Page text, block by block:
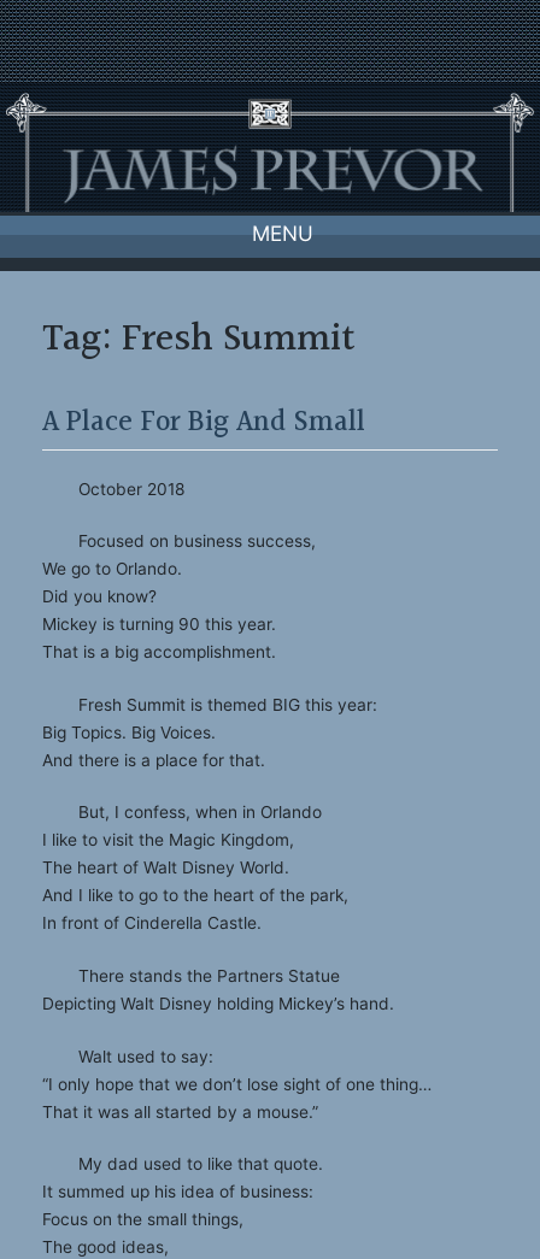
Skip
to
content
MENU
Tag: Fresh Summit
A Place For Big And Small
October 2018
Focused on business success,
We go to Orlando.
Did you know?
Mickey is turning 90 this year.
That is a big accomplishment.
Fresh Summit is themed BIG this year:
Big Topics. Big Voices.
And there is a place for that.
But, I confess, when in Orlando
I like to visit the Magic Kingdom,
The heart of Walt Disney World.
And I like to go to the heart of the park,
In front of Cinderella Castle.
There stands the Partners Statue
Depicting Walt Disney holding Mickey’s hand.
Walt used to say:
“I only hope that we don’t lose sight of one thing…
That it was all started by a mouse.”
My dad used to like that quote.
It summed up his idea of business:
Focus on the small things,
The good ideas,